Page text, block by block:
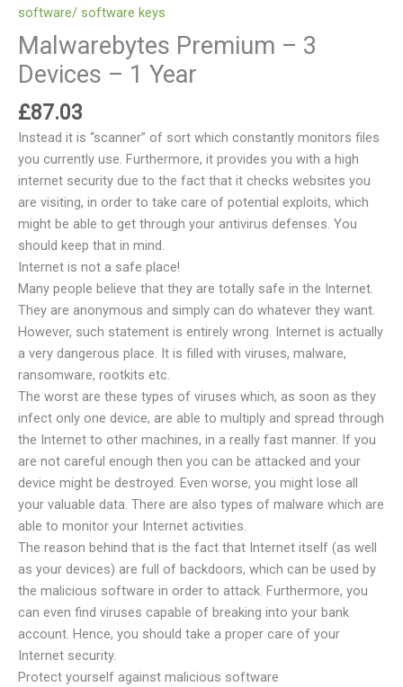
software/ software keys
Malwarebytes Premium – 3
Devices – 1 Year
£87.03
Instead it is “scanner” of sort which constantly monitors files
you currently use. Furthermore, it provides you with a high
internet security due to the fact that it checks websites you
are visiting, in order to take care of potential exploits, which
might be able to get through your antivirus defenses. You
should keep that in mind.
Internet is not a safe place!
Many people believe that they are totally safe in the Internet.
They are anonymous and simply can do whatever they want.
However, such statement is entirely wrong. Internet is actually
a very dangerous place. It is filled with viruses, malware,
ransomware, rootkits etc.
The worst are these types of viruses which, as soon as they
infect only one device, are able to multiply and spread through
the Internet to other machines, in a really fast manner. If you
are not careful enough then you can be attacked and your
device might be destroyed. Even worse, you might lose all
your valuable data. There are also types of malware which are
able to monitor your Internet activities.
The reason behind that is the fact that Internet itself (as well
as your devices) are full of backdoors, which can be used by
the malicious software in order to attack. Furthermore, you
can even find viruses capable of breaking into your bank
account. Hence, you should take a proper care of your
Internet security.
Protect yourself against malicious software